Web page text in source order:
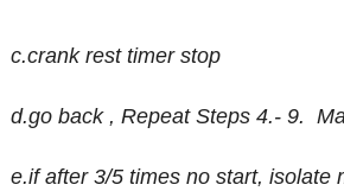
c.crank rest timer stop
d.go back , Repeat Steps 4.- 9.
e.if after 3/5 times no start, isolate